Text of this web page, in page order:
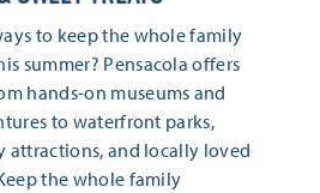
to keep the whole family
summer? Pensacola offers
hands-on museums and
to waterfront parks,
attractions, and locally loved
the whole family